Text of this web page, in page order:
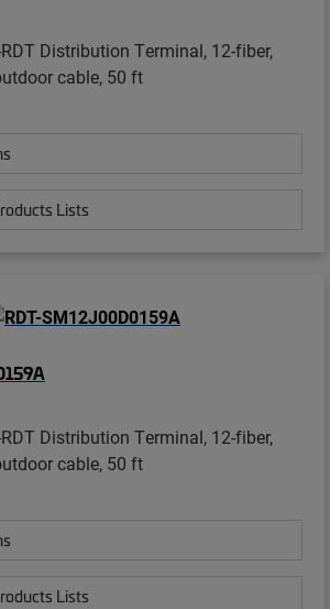
Distribution Terminal, 12-fiber,
cable, 50 ft
Lists
Distribution Terminal, 12-fiber,
cable, 50 ft
Lists